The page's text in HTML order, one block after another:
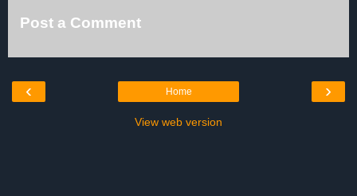
Post a Comment
‹ ›
Home
View web version